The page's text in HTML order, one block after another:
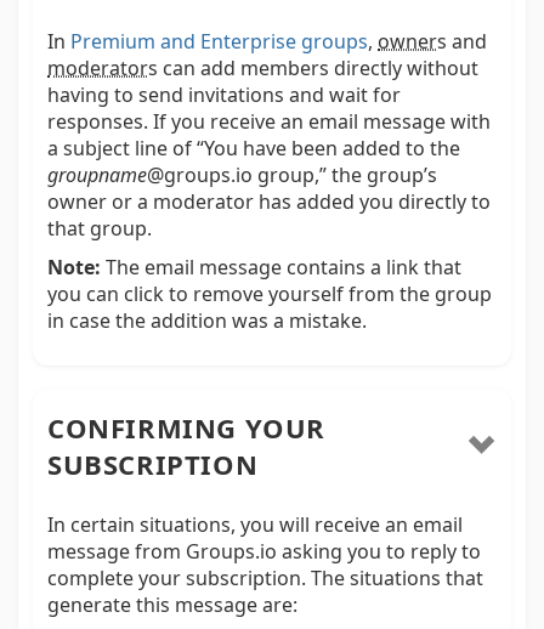
In Premium and Enterprise groups, owners and
moderators can add members directly without
having to send invitations and wait for
responses. If you receive an email message with
a subject line of “You have been added to the
groupname@groups.io group,” the group’s
owner or a moderator has added you directly to
that group.
Note: The email message contains a link that
you can click to remove yourself from the group
in case the addition was a mistake.
CONFIRMING YOUR
SUBSCRIPTION
In certain situations, you will receive an email
message from Groups.io asking you to reply to
complete your subscription. The situations that
generate this message are: